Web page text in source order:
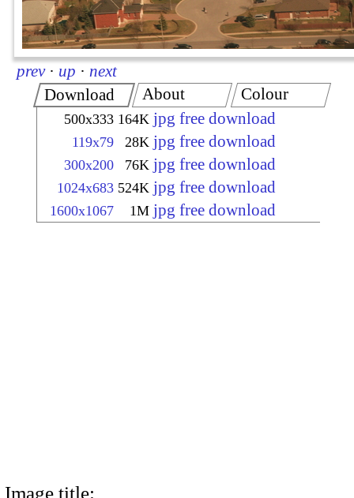
prev · up · next
Download
500x333 164K jpg free download
119x79 28K jpg free download
300x200 76K jpg free download
1024x683 524K jpg free download
1600x1067 1M jpg free download
About Colour
Image title: